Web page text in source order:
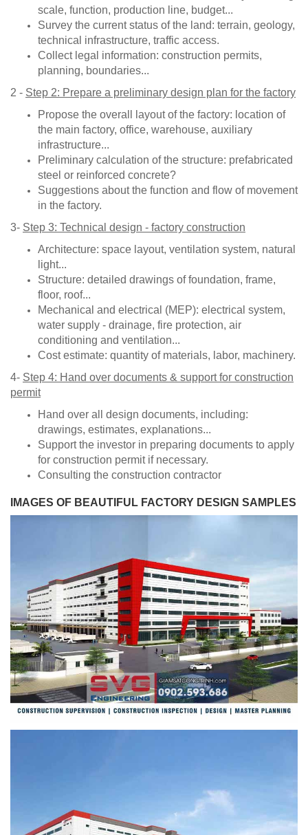
scale, function, production line, budget...
Survey the current status of the land: terrain, geology,
technical infrastructure, traffic access.
Collect legal information: construction permits,
planning, boundaries...
2 - Step 2: Prepare a preliminary design plan for the factory
Propose the overall layout of the factory: location of
the main factory, office, warehouse, auxiliary
infrastructure...
Preliminary calculation of the structure: prefabricated
steel or reinforced concrete?
Suggestions about the function and flow of movement
in the factory.
3- Step 3: Technical design - factory construction
Architecture: space layout, ventilation system, natural
light...
Structure: detailed drawings of foundation, frame,
floor, roof...
Mechanical and electrical (MEP): electrical system,
water supply - drainage, fire protection, air
conditioning and ventilation...
Cost estimate: quantity of materials, labor, machinery.
4- Step 4: Hand over documents & support for construction
permit
Hand over all design documents, including:
drawings, estimates, explanations...
Support the investor in preparing documents to apply
for construction permit if necessary.
Consulting the construction contractor
​​IMAGES OF BEAUTIFUL FACTORY DESIGN SAMPLES